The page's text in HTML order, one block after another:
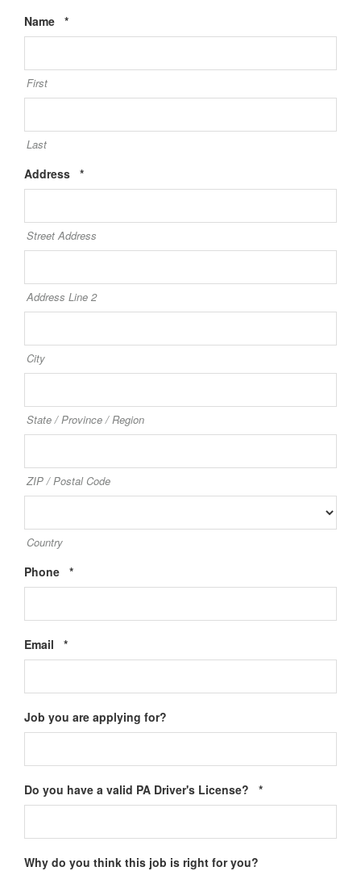
Name *Required
First
Last
Address *Required
Street Address
Address Line 2
City
State / Province / Region
ZIP / Postal Code
Country
Phone *Required
Email *Required
Job you are applying for?
Do you have a valid PA Driver's License? *Required
Why do you think this job is right for you?